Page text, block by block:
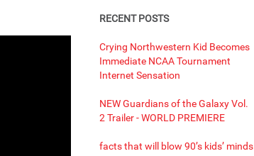
RECENT POSTS
Crying Northwestern Kid Becomes
Immediate NCAA Tournament
Internet Sensation
NEW Guardians of the Galaxy Vol.
2 Trailer - WORLD PREMIERE
facts that will blow 90’s kids’ minds